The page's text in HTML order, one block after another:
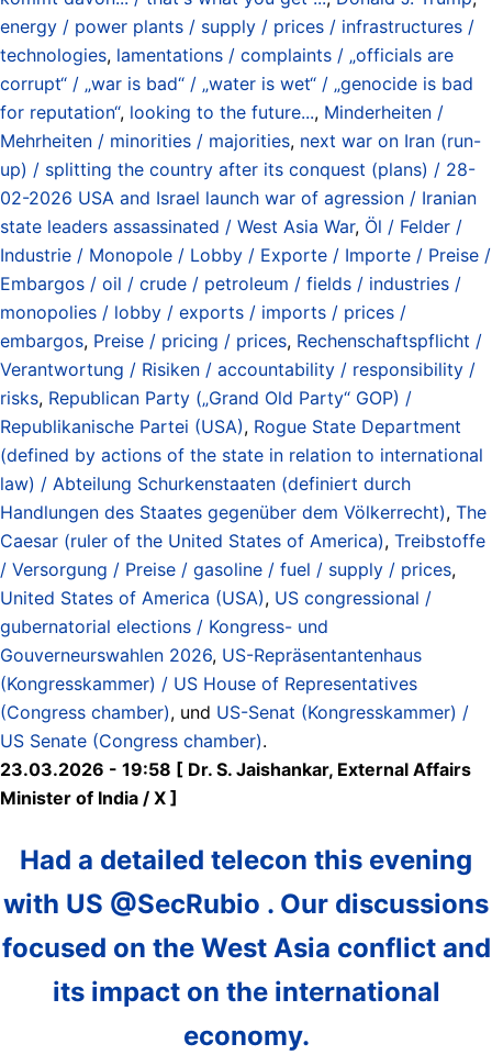
energy / power plants / supply / prices / infrastructures /
technologies, lamentations / complaints / „officials are
corrupt“ / „war is bad“ / „water is wet“ / „genocide is bad
for reputation“, looking to the future..., Minderheiten /
Mehrheiten / minorities / majorities, next war on Iran (run-
up) / splitting the country after its conquest (plans) / 28-
02-2026 USA and Israel launch war of agression / Iranian
state leaders assassinated / West Asia War, Öl / Felder /
Industrie / Monopole / Lobby / Exporte / Importe / Preise /
Embargos / oil / crude / petroleum / fields / industries /
monopolies / lobby / exports / imports / prices /
embargos, Preise / pricing / prices, Rechenschaftspflicht /
Verantwortung / Risiken / accountability / responsibility /
risks, Republican Party („Grand Old Party“ GOP) /
Republikanische Partei (USA), Rogue State Department
(defined by actions of the state in relation to international
law) / Abteilung Schurkenstaaten (definiert durch
Handlungen des Staates gegenüber dem Völkerrecht), The
Caesar (ruler of the United States of America), Treibstoffe
/ Versorgung / Preise / gasoline / fuel / supply / prices,
United States of America (USA), US congressional /
gubernatorial elections / Kongress- und
Gouverneurswahlen 2026, US-Repräsentantenhaus
(Kongresskammer) / US House of Representatives
(Congress chamber), und US-Senat (Kongresskammer) /
US Senate (Congress chamber).
23.03.2026 - 19:58 [ Dr. S. Jaishankar, External Affairs
Minister of India / X ]
Had a detailed telecon this evening
with US @SecRubio . Our discussions
focused on the West Asia conflict and
its impact on the international
economy.